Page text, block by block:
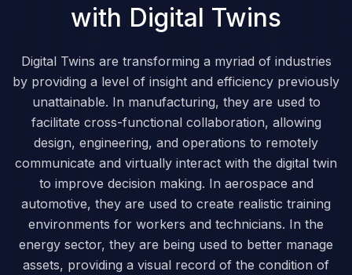
with Digital Twins
Digital Twins are transforming a myriad of industries
by providing a level of insight and efficiency previously
unattainable. In manufacturing, they are used to
facilitate cross-functional collaboration, allowing
design, engineering, and operations to remotely
communicate and virtually interact with the digital twin
to improve decision making. In aerospace and
automotive, they are used to create realistic training
environments for workers and technicians. In the
energy sector, they are being used to better manage
assets, providing a visual record of the condition of